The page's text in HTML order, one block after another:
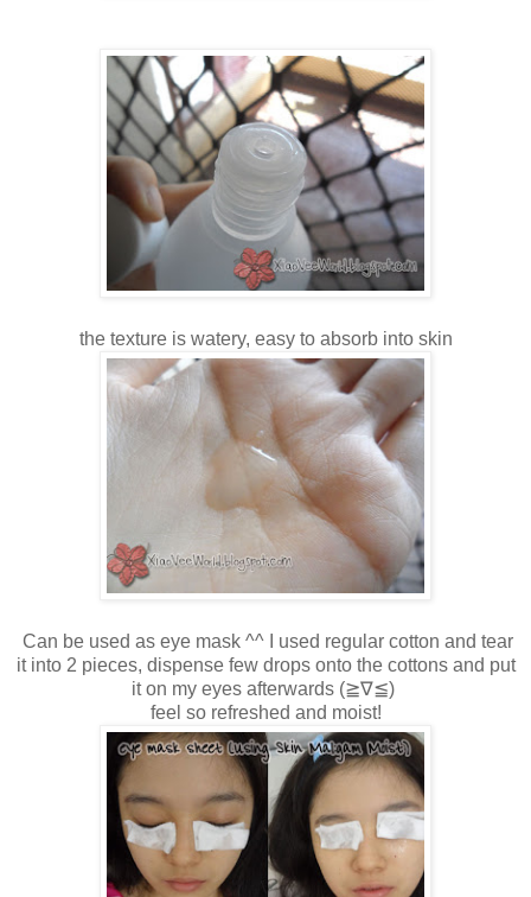
the texture is watery, easy to absorb into skin
Can be used as eye mask ^^ I used regular cotton and tear
it into 2 pieces, dispense few drops onto the cottons and put
it on my eyes afterwards (≧∇≦)
feel so refreshed and moist!